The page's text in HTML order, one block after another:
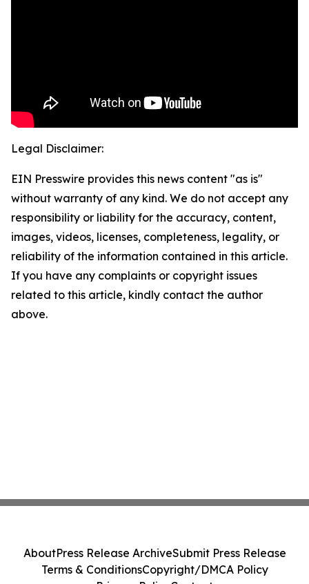
Legal Disclaimer:
EIN Presswire provides this news content "as is"
without warranty of any kind. We do not accept any
responsibility or liability for the accuracy, content,
images, videos, licenses, completeness, legality, or
reliability of the information contained in this article.
If you have any complaints or copyright issues
related to this article, kindly contact the author
above.
AboutPress Release ArchiveSubmit Press Release
Terms & ConditionsCopyright/DMCA Policy